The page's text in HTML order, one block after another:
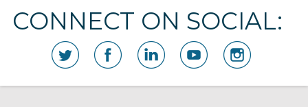
CONNECT ON SOCIAL: